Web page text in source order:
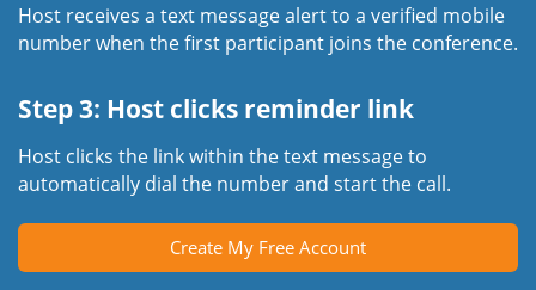
Host receives a text message alert to a verified mobile
number when the first participant joins the conference.
Step 3: Host clicks reminder link
Host clicks the link within the text message to
automatically dial the number and start the call.
Create My Free Account